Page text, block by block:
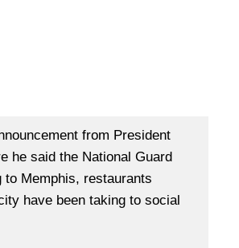
from President
he said the National Guard
to Memphis, restaurants
have been taking to social